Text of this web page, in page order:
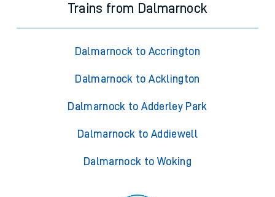
Trains from Dalmarnock
Dalmarnock to Accrington
Dalmarnock to Acklington
Dalmarnock to Adderley Park
Dalmarnock to Addiewell
Dalmarnock to Woking